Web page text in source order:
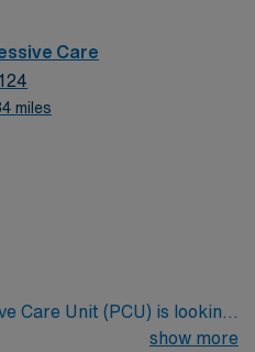
based on optimal patient
Care
miles
Care Unit (PCU) is looking
team of compassionate and
show more